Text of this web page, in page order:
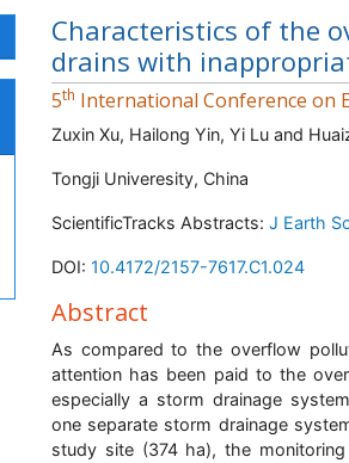
Characteristics of the
drains with
5th International Conference on
Zuxin Xu, Hailong Yin, Yi Lu and
Tongji Univeresity, China
ScientificTracks Abstracts: J Earth
DOI: 10.4172/2157-7617.C1.024
Abstract
As compared to the overflow
attention has been paid to the
especially a storm drainage
one separate storm drainage
study site (374 ha), the